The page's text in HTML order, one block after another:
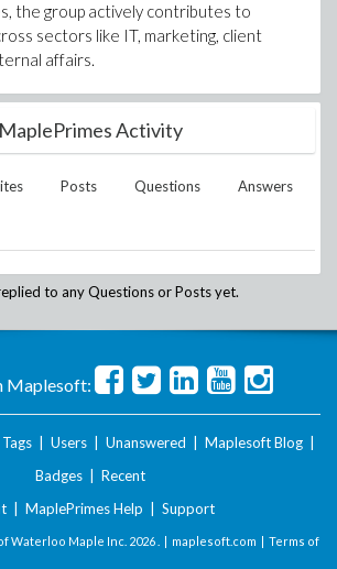
the group actively contributes to
sectors like IT, marketing, client
affairs.
MaplePrimes Activity
Posts Questions Answers
to any Questions or Posts yet.
Maplesoft:
Tags Users Unanswered Maplesoft Blog
Badges
Recent
MaplePrimes Help Support
Waterloo Maple Inc. 2026 . | maplesoft.com | Terms of